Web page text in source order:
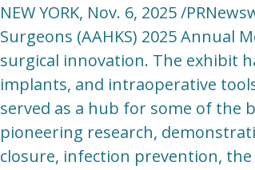
NEW YORK, Nov. 6, 2025 /
Surgeons (AAHKS) 2025 Annual
surgical innovation. The exhibit
implants, and intraoperative
served as a hub for some of the
pioneering research,
closure, infection prevention,